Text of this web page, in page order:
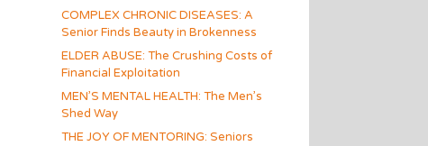
COMPLEX CHRONIC DISEASES: A
Senior Finds Beauty in Brokenness
ELDER ABUSE: The Crushing Costs of
Financial Exploitation
MEN’S MENTAL HEALTH: The Men’s
Shed Way
THE JOY OF MENTORING: Seniors